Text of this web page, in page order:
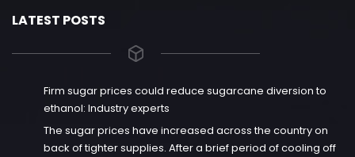
LATEST POSTS
Firm sugar prices could reduce sugarcane diversion to
ethanol: Industry experts
The sugar prices have increased across the country on
back of tighter supplies. After a brief period of cooling off